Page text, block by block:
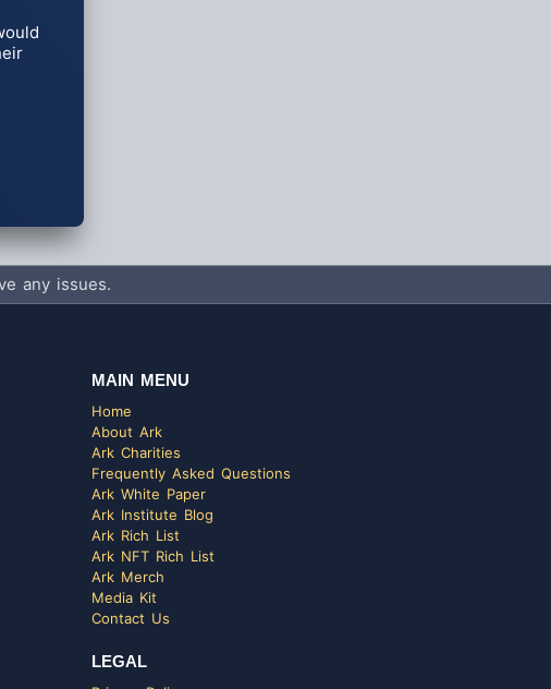
any issues.
MAIN MENU
Home
About Ark
Ark Charities
Frequently Asked Questions
Ark White Paper
Ark Institute Blog
Ark Rich List
Ark NFT Rich List
Ark Merch
Media Kit
Contact Us
LEGAL